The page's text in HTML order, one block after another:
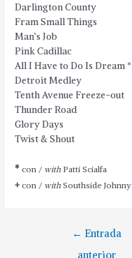
Darlington County
Fram Small Things
Man’s Job
Pink Cadillac
All I Have to Do Is Dream*
Detroit Medley
Tenth Avenue Freeze-out
Thunder Road
Glory Days
Twist & Shout
* con / with Patti Scialfa
+ con / withSouthside Johnny
← Entrada